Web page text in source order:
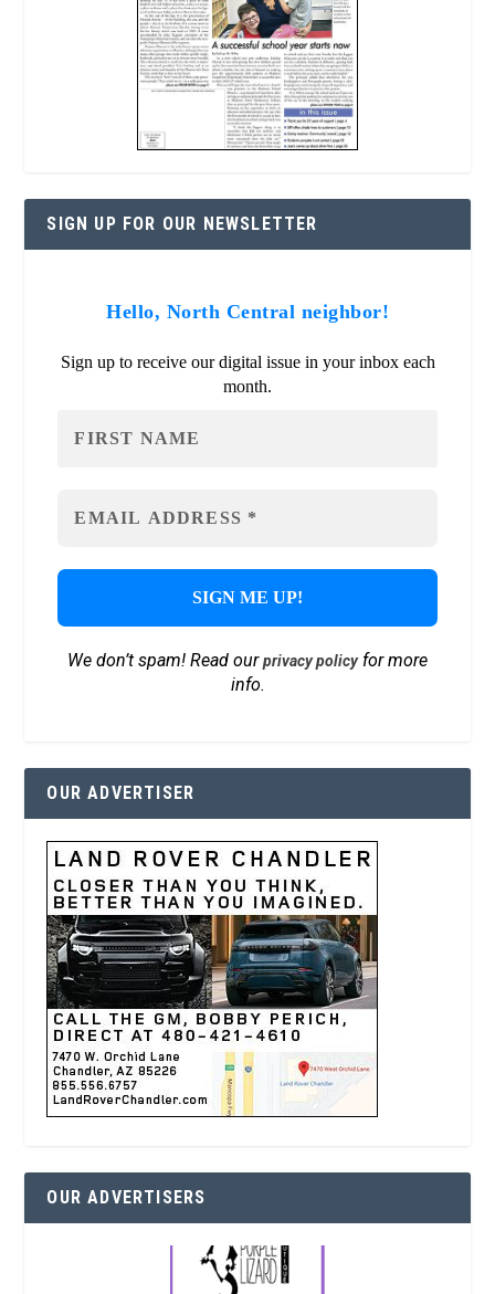
SIGN UP FOR OUR NEWSLETTER
Hello, North Central neighbor!
Sign up to receive our digital issue in your inbox each
month.
We don’t spam! Read ourprivacy policyfor more
info.
OUR ADVERTISER
OUR ADVERTISERS